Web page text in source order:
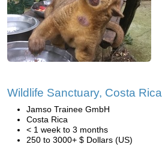
Wildlife Sanctuary, Costa Rica
Jamso Trainee GmbH
Costa Rica
< 1 week to 3 months
250 to 3000+ $ Dollars (US)